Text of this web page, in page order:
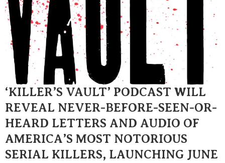
‘KILLER’S VAULT’ PODCAST WILL
REVEAL NEVER-BEFORE-SEEN-OR-
HEARD LETTERS AND AUDIO OF
AMERICA’S MOST NOTORIOUS
SERIAL KILLERS, LAUNCHING JUNE